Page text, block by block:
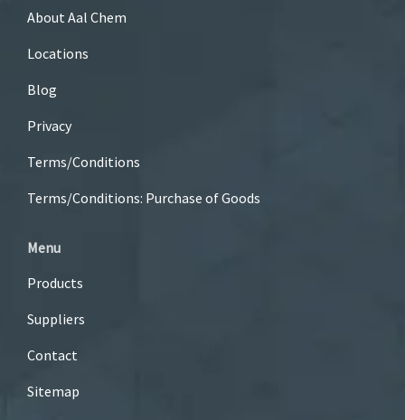
About Aal Chem
Locations
Blog
Privacy
Terms/Conditions
Terms/Conditions: Purchase of Goods
Menu
Products
Suppliers
Contact
Sitemap